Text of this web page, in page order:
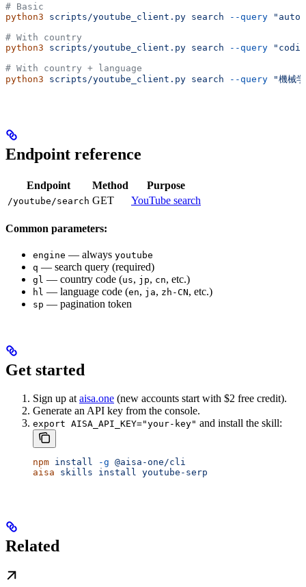
# Basic
python3 scripts/youtube_client.py search --query
# With country
python3 scripts/youtube_client.py search --query
# With country + language
python3 scripts/youtube_client.py search --query "機械
Endpoint reference
Endpoint Method Purpose
/youtube/search GET YouTube search
Common parameters:
engine — always youtube
q — search query (required)
gl — country code (us, jp, cn, etc.)
hl — language code (en, ja, zh-CN, etc.)
sp — pagination token
Get started
Sign up ataisa.one (new accounts start with $2 free credit).
Generate an API key from the console.
export AISA_API_KEY="your-key" and install the skill:
npm install -g @aisa-one/cli
aisa skills install youtube-serp
Related